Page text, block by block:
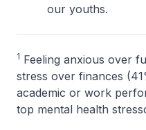
our youths.
1 Feeling anxious over
stress over finances
academic or work
top mental health